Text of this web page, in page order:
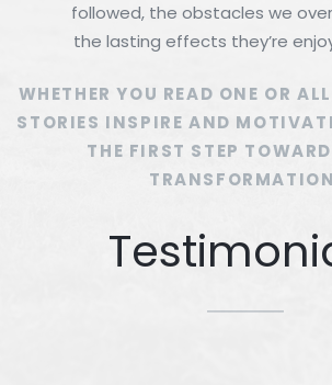
followed, the obstacles we
the lasting effects they’re
WHETHER YOU READ ONE OR
STORIES INSPIRE AND
THE FIRST STEP